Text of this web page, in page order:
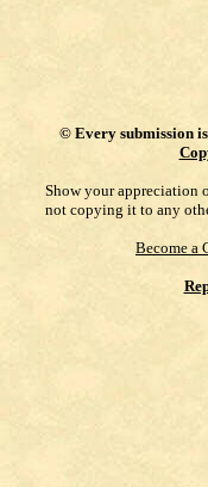
© Every submission
Show your appreciation
not copying it to any
Become a